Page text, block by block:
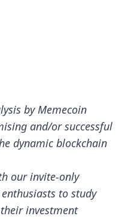
by Memecoin
and/or successful
dynamic blockchain
our invite-only
to study
investment